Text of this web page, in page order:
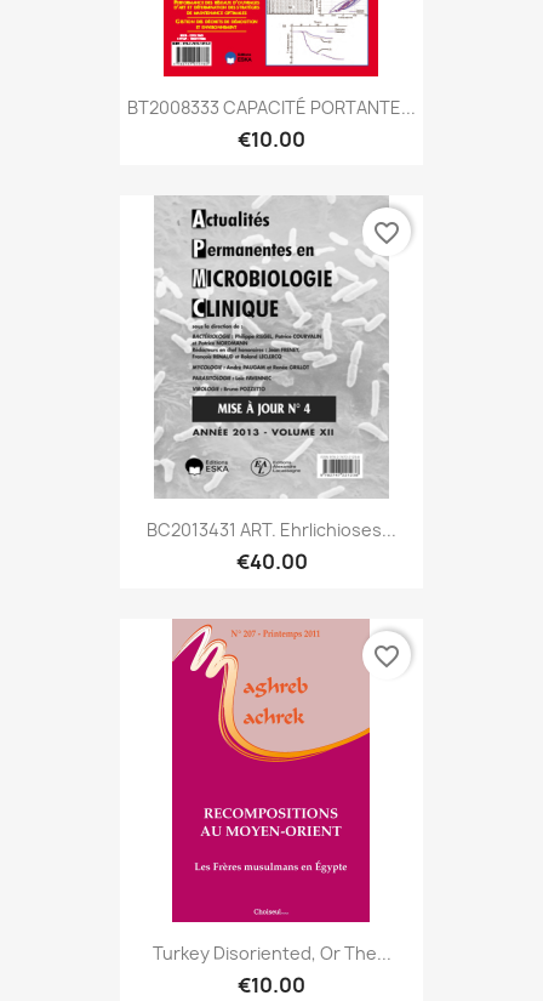
BT2008333 CAPACITÉ PORTANTE...
€10.00
BC2013431 ART. Ehrlichioses...
€40.00
favorite_border
Turkey Disoriented, Or The...
€10.00
favorite_border